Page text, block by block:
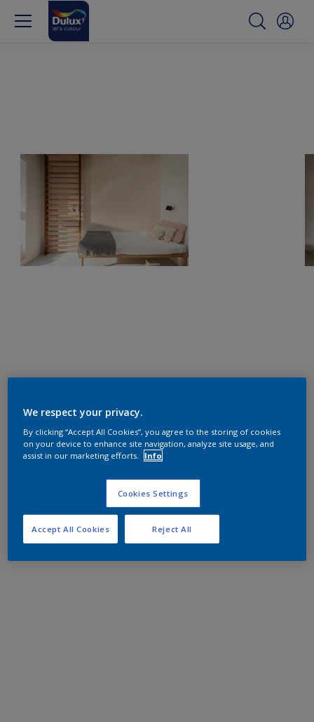
We respect your privacy.
By clicking “Accept All Cookies”, you agree to the storing of cookies
on your device to enhance site navigation, analyze site usage, and
assist in our marketing efforts.
Info
Cookies Settings
Reject All
Accept All Cookies